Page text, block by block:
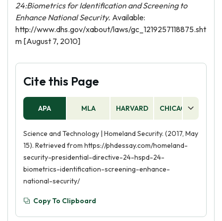
24:Biometrics for Identification and Screening to
Enhance National Security. Available:
http://www.dhs.gov/xabout/laws/gc_1219257118875.sht
m [August 7, 2010]
Cite this Page
APA MLA HARVARD CHICAGO
Science and Technology | Homeland Security. (2017, May
15). Retrieved from https://phdessay.com/homeland-
security-presidential-directive-24-hspd-24-
biometrics-identification-screening-enhance-
national-security/
Copy To Clipboard